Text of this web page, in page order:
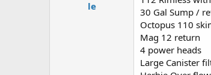
le
30 Gal Sump /
Octopus 110
Mag 12 return
4 power heads
Large Canister